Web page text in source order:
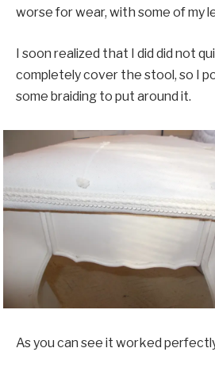
worse for wear, with some of my
I soon realized that I did did not
completely cover the stool, so I
some braiding to put around it.
As you can see it worked